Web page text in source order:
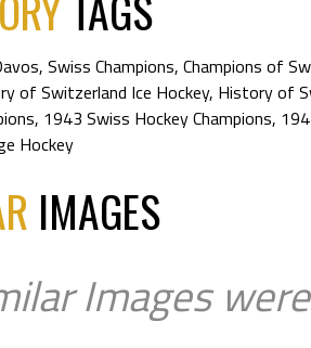
, Swiss Champions, Champions of
of Switzerland Ice Hockey, History of
, 1943 Swiss Hockey Champions,
Hockey
IMAGES
Images